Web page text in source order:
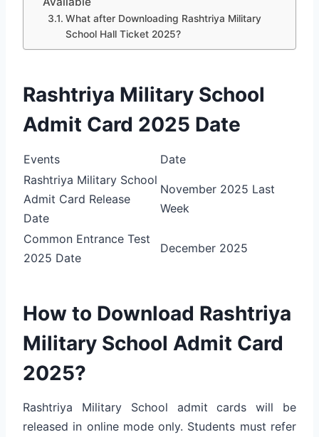
What after Downloading Rashtriya Military
School Hall Ticket 2025?
Rashtriya Military School
Admit Card 2025 Date
Events
Date
Rashtriya Military School
Admit Card Release
Date
November 2025 Last
Week
Common Entrance Test
2025 Date
December 2025
How to Download Rashtriya
Military School Admit Card
2025?
Rashtriya Military School admit cards will be
released in online mode only. Students must refer